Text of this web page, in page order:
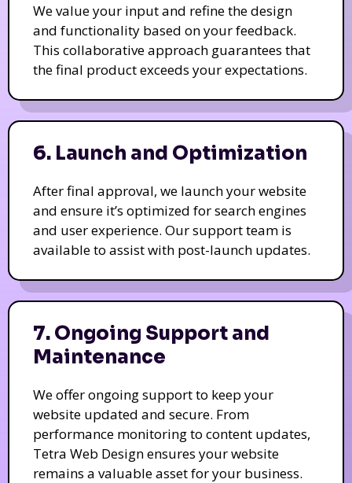
We value your input and refine the design
and functionality based on your feedback.
This collaborative approach guarantees that
the final product exceeds your expectations.
6. Launch and Optimization
After final approval, we launch your website
and ensure it’s optimized for search engines
and user experience. Our support team is
available to assist with post-launch updates.
7. Ongoing Support and
Maintenance
We offer ongoing support to keep your
website updated and secure. From
performance monitoring to content updates,
Tetra Web Design ensures your website
remains a valuable asset for your business.